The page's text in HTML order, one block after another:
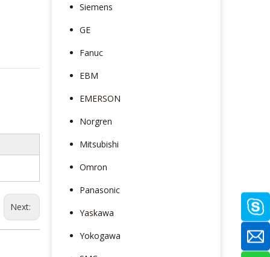
Next:
Siemens
GE
Fanuc
EBM
EMERSON
Norgren
Mitsubishi
Omron
Panasonic
Yaskawa
Yokogawa